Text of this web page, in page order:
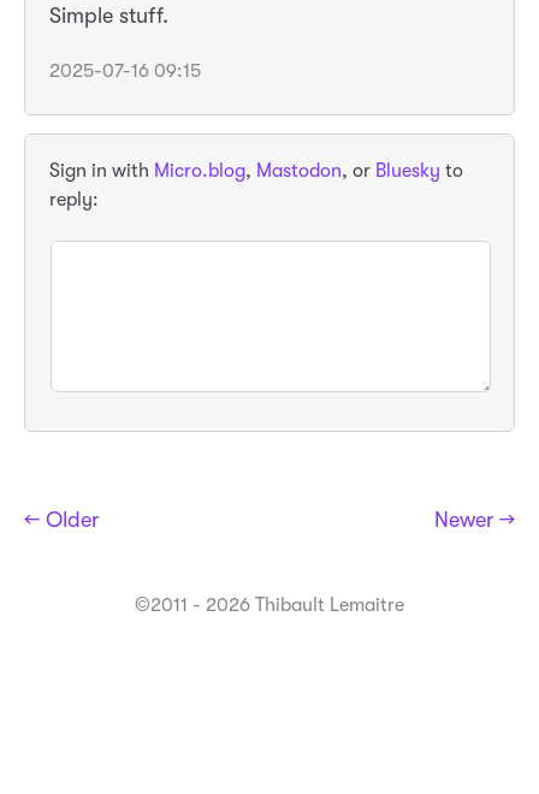
Simple stuff.
2025-07-16 09:15
Sign in with Micro.blog, Mastodon, or Bluesky to
reply:
← Older Newer →
©2011 - 2026 Thibault Lemaitre